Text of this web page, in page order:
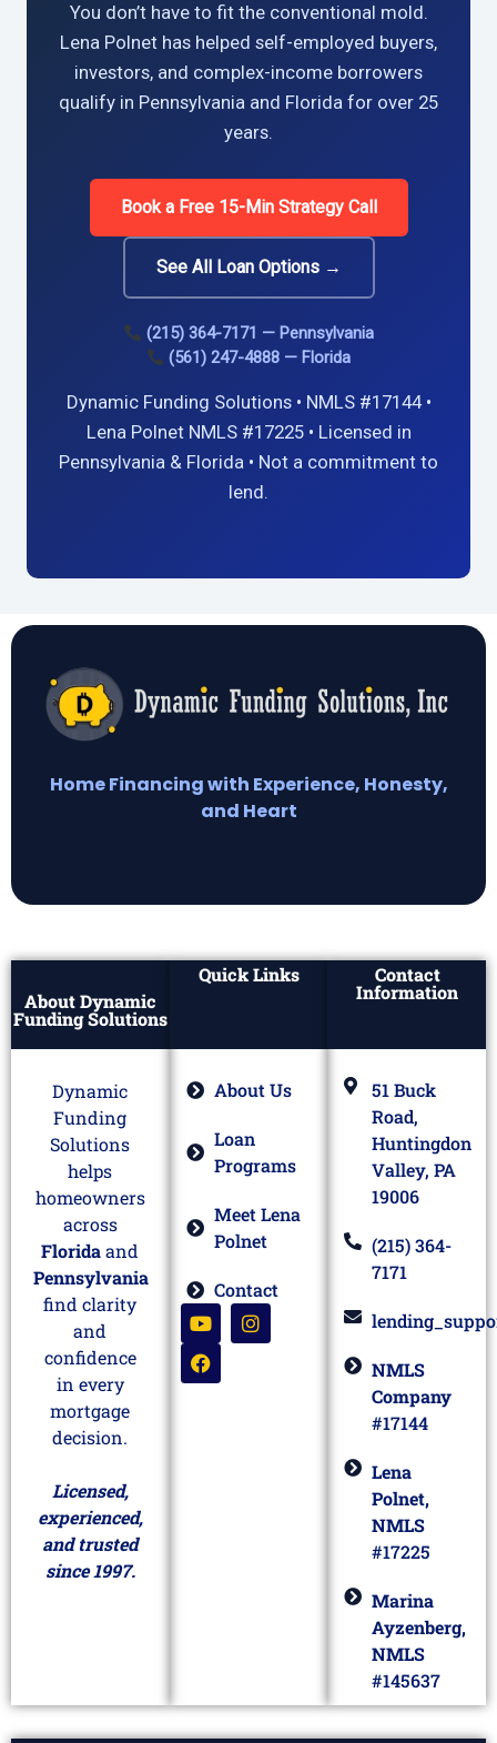
You don’t have to fit the conventional mold.
Lena Polnet has helped self-employed buyers,
investors, and complex-income borrowers
qualify in Pennsylvania and Florida for over 25
years.
Book a Free 15-Min Strategy Call
See All Loan Options →
(215) 364-7171 — Pennsylvania
(561) 247-4888 — Florida
Dynamic Funding Solutions • NMLS #17144 •
Lena Polnet NMLS #17225 • Licensed in
Pennsylvania & Florida • Not a commitment to
lend.
Home Financing with Experience, Honesty,
and Heart
About Dynamic
Funding Solutions
Dynamic
Funding
Solutions
helps
homeowners
across
Floridaand
Pennsylvania
find clarity
and
confidence
in every
mortgage
decision.
Licensed,
experienced,
and trusted
since 1997.
Quick Links
About Us
Loan
Programs
Meet Lena
Polnet
Contact
Contact
Information
51 Buck
Road,
Huntingdon
Valley, PA
19006
(215) 364-
7171
NMLS
Company
#17144
Lena
Polnet,
NMLS
#17225
Marina
Ayzenberg,
NMLS
#145637